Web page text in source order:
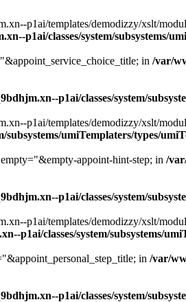
p1ai/templates/demodizzy/xslt/
p1ai/classes/system/subsystems/
in /var/
p1ai/classes/system/
p1ai/templates/demodizzy/xslt/
umiTemplaters/types/
appoint-hint-step; in /
p1ai/classes/system/
p1ai/templates/demodizzy/xslt/
p1ai/classes/system/subsystems/
in /var/
p1ai/classes/system/